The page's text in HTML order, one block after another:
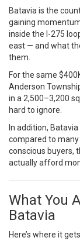
Batavia is the
gaining
inside the I-275
east — and what
them.
For the same
Anderson
in a 2,500–3,200
hard to ignore.
In addition,
compared to
conscious buyers,
actually afford
What You
Batavia
Here’s where it